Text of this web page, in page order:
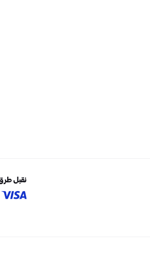
نقبل طرق